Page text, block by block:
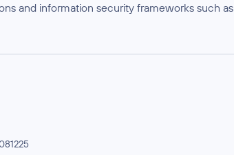
and information security frameworks such as